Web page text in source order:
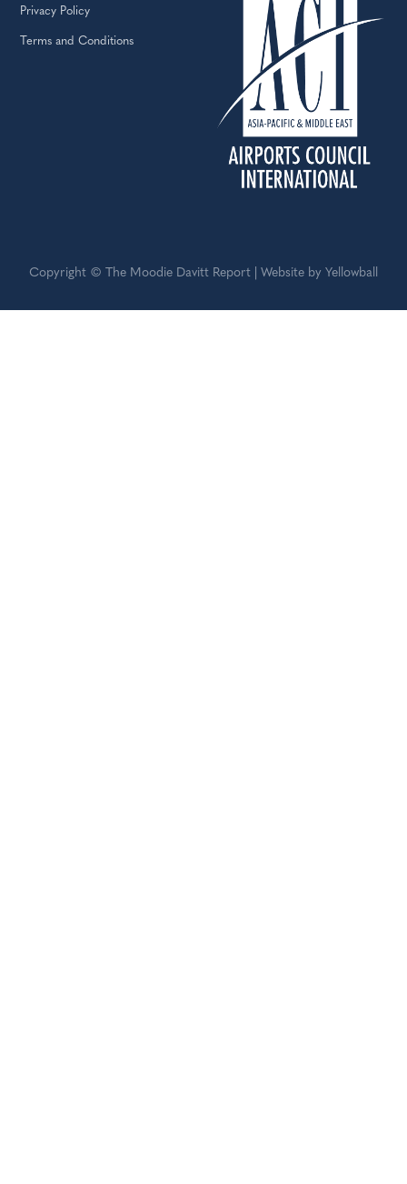
Privacy Policy
Terms and Conditions
Copyright © The Moodie Davitt Report | Website by Yellowball